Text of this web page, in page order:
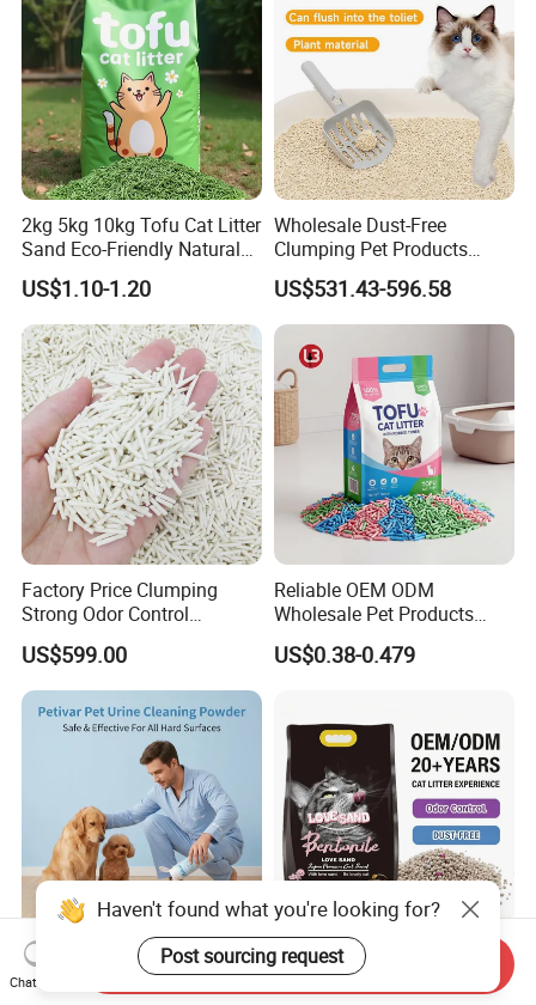
2kg 5kg 10kg Tofu Cat Litter
Sand Eco-Friendly Natural
Flushable Cat Litter
US$1.10-1.20
Wholesale Dust-Free
Clumping Pet Products
Natural Materials Tofu Cat
Litter Pet Supply
US$531.43-596.58
Factory Price Clumping
Strong Odor Control
Flushable Eco-Friendly Dust
Free Cat Cleaning Original
Bentonite/ Crystal Silica
Gel/ Tofu Cat Litter (Pet
Supply)
US$599.00
Reliable OEM ODM
Wholesale Pet Products
Kitty Sand Factory Premium
Dust Free Clumping Natural
Deodorization&Bacteria
Inhibition
US$0.38-0.479
OEM ODM Pet Products
Suppliers Natural Eco-
OEM Bulk Cat Litter
Wholesale Bentonite Clay
Haven't found what you're looking for?
Post sourcing request
Chat Now
Send Inquiry